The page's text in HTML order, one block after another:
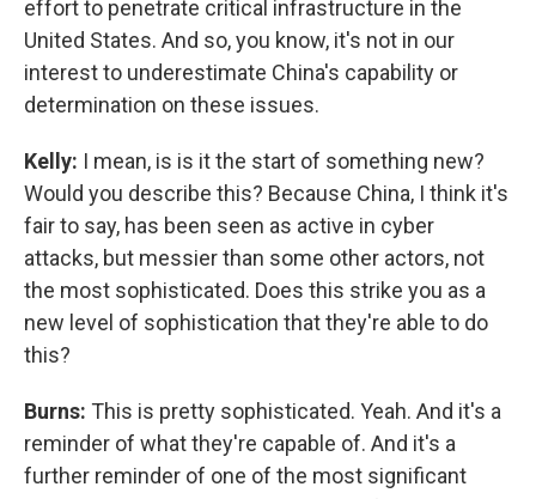
effort to penetrate critical infrastructure in the
United States. And so, you know, it's not in our
interest to underestimate China's capability or
determination on these issues.
Kelly: I mean, is is it the start of something new?
Would you describe this? Because China, I think it's
fair to say, has been seen as active in cyber
attacks, but messier than some other actors, not
the most sophisticated. Does this strike you as a
new level of sophistication that they're able to do
this?
Burns: This is pretty sophisticated. Yeah. And it's a
reminder of what they're capable of. And it's a
further reminder of one of the most significant